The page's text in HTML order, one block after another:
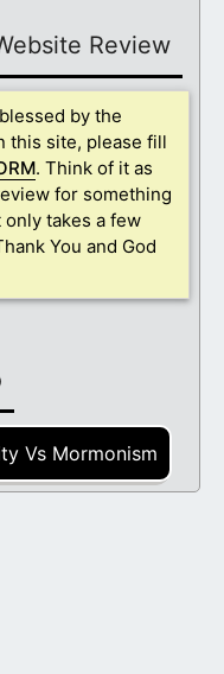
Review
by the
this site, please fill
. Think of it as
for something
only takes a few
You and God
Vs Mormonism